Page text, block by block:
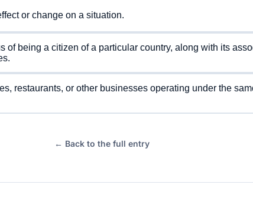
or change on a situation.
of being a citizen of a particular country, along with its
restaurants, or other businesses operating under the
← Back to the full entry